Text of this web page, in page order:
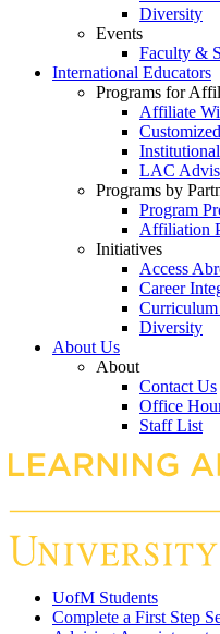
Diversity
Events
Faculty &
International Educators
Programs for
Affiliate
LAC
Programs by
Program
Affiliation
Initiatives
Access
Career
Diversity
About Us
About
Contact Us
Office
Staff List
UofM Students
Complete a First Step